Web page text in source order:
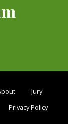
Jury
Privacy Policy